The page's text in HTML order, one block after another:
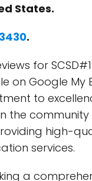
States.
.
for
on Google My
to
the community
high-
services.
a